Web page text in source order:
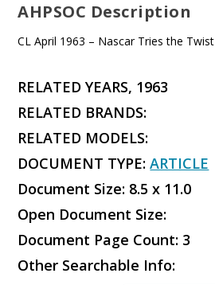
AHPSOC Description
CL April 1963 – Nascar Tries the Twist
RELATED YEARS, 1963
RELATED BRANDS:
RELATED MODELS:
DOCUMENT TYPE:ARTICLE
Document Size: 8.5 x 11.0
Open Document Size:
Document Page Count: 3
Other Searchable Info: